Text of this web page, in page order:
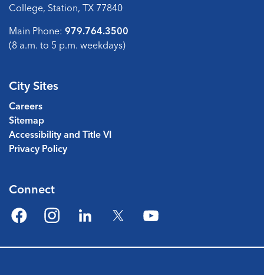
College, Station, TX 77840
Main Phone: 979.764.3500
(8 a.m. to 5 p.m. weekdays)
City Sites
Careers
Sitemap
Accessibility and Title VI
Privacy Policy
Connect
FacebookInstagramLinkedIn